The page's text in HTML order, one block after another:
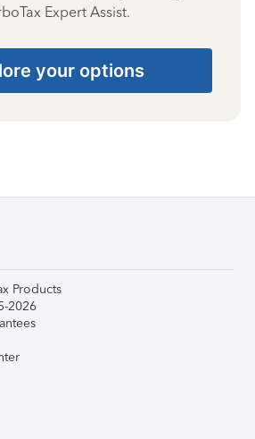
Expert Assist.
your options
Products
2026